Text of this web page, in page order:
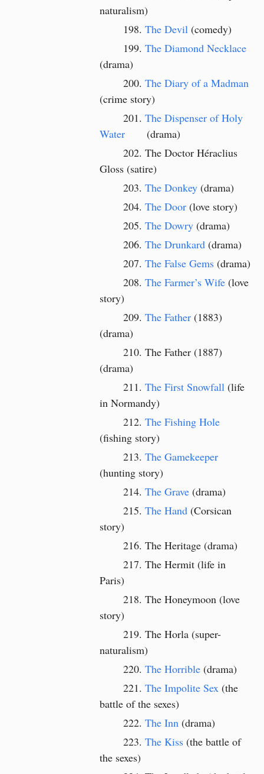
naturalism)
The Devil (comedy)
The Diamond Necklace
(drama)
The Diary of a Madman
(crime story)
The Dispenser of Holy
Water
(drama)
The Doctor Héraclius
Gloss (satire)
The Donkey (drama)
The Door (love story)
The Dowry (drama)
The Drunkard (drama)
The False Gems (drama)
The Farmer’s Wife (love
story)
The Father (1883)
(drama)
The Father (1887)
(drama)
The First Snowfall (life
in Normandy)
The Fishing Hole
(fishing story)
The Gamekeeper
(hunting story)
The Grave (drama)
The Hand (Corsican
story)
The Heritage (drama)
The Hermit (life in
Paris)
The Honeymoon (love
story)
The Horla (super-
naturalism)
The Horrible (drama)
The Impolite Sex (the
battle of the sexes)
The Inn (drama)
The Kiss (the battle of
the sexes)